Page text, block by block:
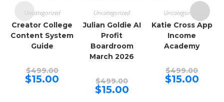
Uncategorized
Creator College
Content System
Guide
$499.00Original
price
was:
$15.00
Uncategorized
Julian Goldie AI
Profit
Boardroom
March 2026
$499.00price
was:
$15.00Current
price
Uncategorized
Katie Cross App
Income
Academy
$499.00price
was:
$15.00Current
price